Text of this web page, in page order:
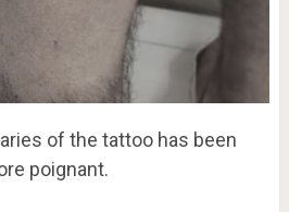
of the tattoo has been
poignant.